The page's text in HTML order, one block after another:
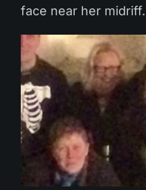
face near her midriff.